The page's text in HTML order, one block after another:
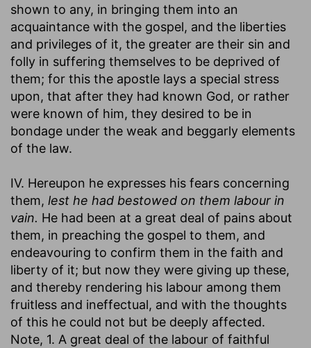
shown to any, in bringing them into an
acquaintance with the gospel, and the liberties
and privileges of it, the greater are their sin and
folly in suffering themselves to be deprived of
them; for this the apostle lays a special stress
upon, that after they had known God, or rather
were known of him, they desired to be in
bondage under the weak and beggarly elements
of the law.
IV. Hereupon he expresses his fears concerning
them, lest he had bestowed on them labour in
vain. He had been at a great deal of pains about
them, in preaching the gospel to them, and
endeavouring to confirm them in the faith and
liberty of it; but now they were giving up these,
and thereby rendering his labour among them
fruitless and ineffectual, and with the thoughts
of this he could not but be deeply affected.
Note, 1. A great deal of the labour of faithful